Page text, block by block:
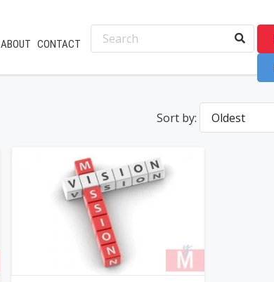
ABOUT CONTACT
Sort by: Oldest